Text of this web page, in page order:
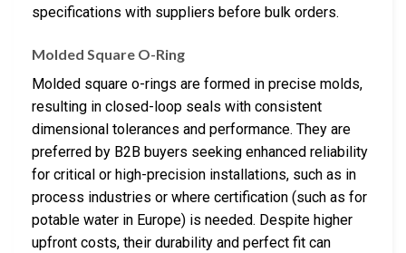
specifications with suppliers before bulk orders.
Molded Square O-Ring
Molded square o-rings are formed in precise molds,
resulting in closed-loop seals with consistent
dimensional tolerances and performance. They are
preferred by B2B buyers seeking enhanced reliability
for critical or high-precision installations, such as in
process industries or where certification (such as for
potable water in Europe) is needed. Despite higher
upfront costs, their durability and perfect fit can